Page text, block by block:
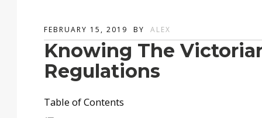
FEBRUARY 15, 2019 BY ALEX
Knowing The
Regulations
Table of Contents